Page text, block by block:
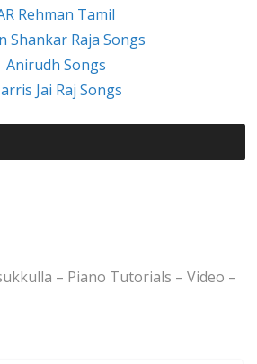
Rehman Tamil
Shankar Raja Songs
Anirudh Songs
Jai Raj Songs
– Piano Tutorials – Video –